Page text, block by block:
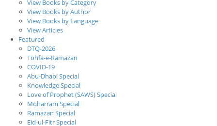
View Books by Category
View Books by Author
View Books by Language
View Articles
Featured
DTQ-2026
Tohfa-e-Ramazan
COVID-19
Abu-Dhabi Special
Knowledge Special
Love of Prophet (SAWS) Special
Moharram Special
Ramazan Special
Eid-ul-Fitr Special